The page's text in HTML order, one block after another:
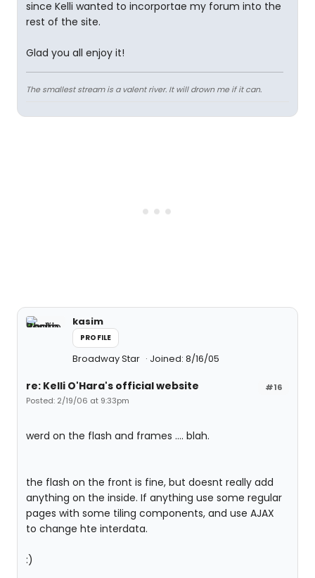
since Kelli wanted to incorportae my forum into the
rest of the site.
Glad you all enjoy it!
The smallest stream is a valent river. It will drown me if it can.
kasim
PROFILE
Broadway Star Joined: 8/16/05
#16
re: Kelli O'Hara's official website
Posted: 2/19/06 at 9:33pm
werd on the flash and frames .... blah.
the flash on the front is fine, but doesnt really add
anything on the inside. If anything use some regular
pages with some tiling components, and use AJAX
to change hte interdata.
:)